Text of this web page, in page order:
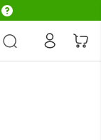
Delivery conditions